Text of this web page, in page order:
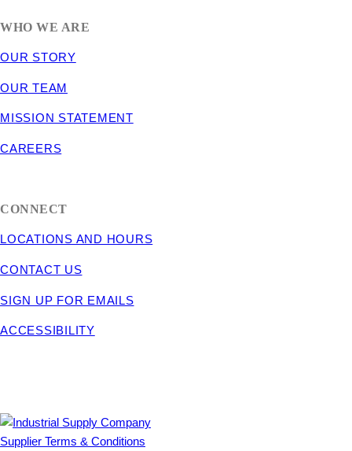
WHO WE ARE
OUR STORY
OUR TEAM
MISSION STATEMENT
CAREERS
CONNECT
LOCATIONS AND HOURS
CONTACT US
SIGN UP FOR EMAILS
ACCESSIBILITY
Supplier Terms & Conditions